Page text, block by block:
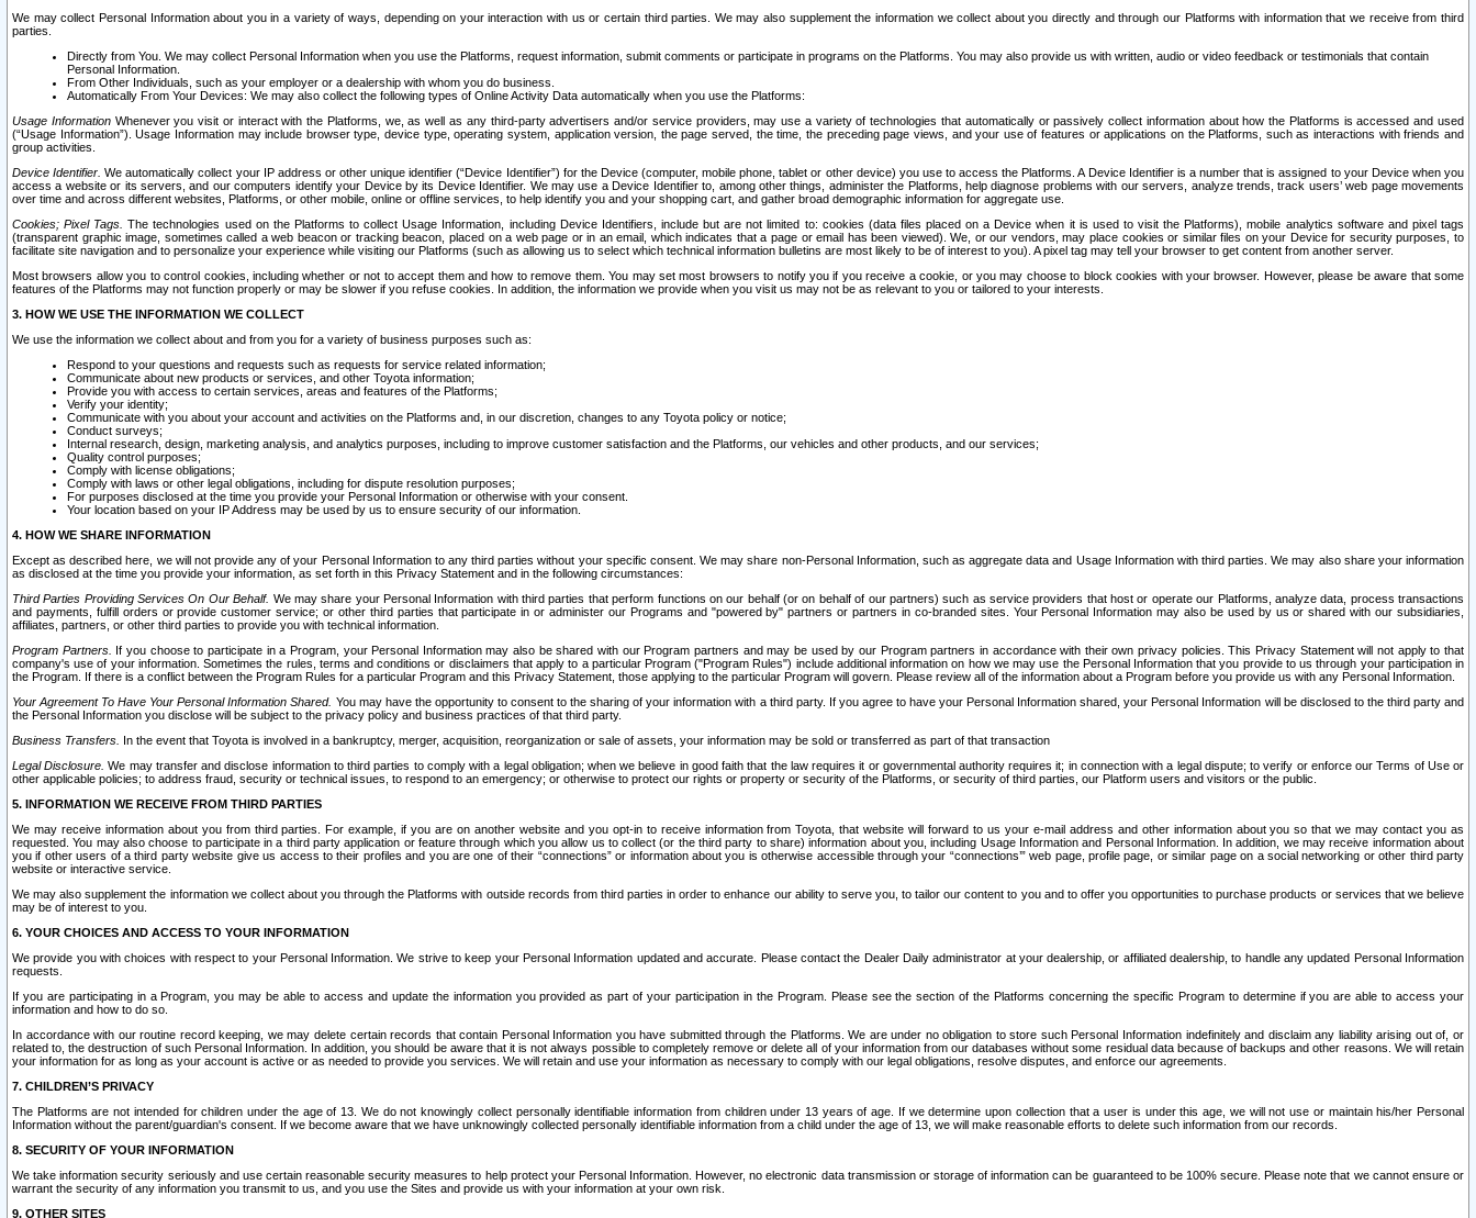
We may collect Personal Information about you in a variety of ways, depending on your interaction with us or certain third parties. We may also supplement the information we collect about you directly and through our Platforms with information that we receive from third
parties.
Directly from You. We may collect Personal Information when you use the Platforms, request information, submit comments or participate in programs on the Platforms. You may also provide us with written, audio or video feedback or testimonials that contain
Personal Information.
From Other Individuals, such as your employer or a dealership with whom you do business.
Automatically From Your Devices: We may also collect the following types of Online Activity Data automatically when you use the Platforms:
Usage InformationWhenever you visit or interact with the Platforms, we, as well as any third-party advertisers and/or service providers, may use a variety of technologies that automatically or passively collect information about how the Platforms is accessed and used
(“Usage Information”). Usage Information may include browser type, device type, operating system, application version, the page served, the time, the preceding page views, and your use of features or applications on the Platforms, such as interactions with friends and
group activities.
Device Identifier. We automatically collect your IP address or other unique identifier (“Device Identifier”) for the Device (computer, mobile phone, tablet or other device) you use to access the Platforms. A Device Identifier is a number that is assigned to your Device when you
access a website or its servers, and our computers identify your Device by its Device Identifier. We may use a Device Identifier to, among other things, administer the Platforms, help diagnose problems with our servers, analyze trends, track users’ web page movements
over time and across different websites, Platforms, or other mobile, online or offline services, to help identify you and your shopping cart, and gather broad demographic information for aggregate use.
Cookies; Pixel Tags. The technologies used on the Platforms to collect Usage Information, including Device Identifiers, include but are not limited to: cookies (data files placed on a Device when it is used to visit the Platforms), mobile analytics software and pixel tags
(transparent graphic image, sometimes called a web beacon or tracking beacon, placed on a web page or in an email, which indicates that a page or email has been viewed). We, or our vendors, may place cookies or similar files on your Device for security purposes, to
facilitate site navigation and to personalize your experience while visiting our Platforms (such as allowing us to select which technical information bulletins are most likely to be of interest to you). A pixel tag may tell your browser to get content from another server.
Most browsers allow you to control cookies, including whether or not to accept them and how to remove them. You may set most browsers to notify you if you receive a cookie, or you may choose to block cookies with your browser. However, please be aware that some
features of the Platforms may not function properly or may be slower if you refuse cookies. In addition, the information we provide when you visit us may not be as relevant to you or tailored to your interests.
3. HOW WE USE THE INFORMATION WE COLLECT
We use the information we collect about and from you for a variety of business purposes such as:
Respond to your questions and requests such as requests for service related information;
Communicate about new products or services, and other Toyota information;
Provide you with access to certain services, areas and features of the Platforms;
Verify your identity;
Communicate with you about your account and activities on the Platforms and, in our discretion, changes to any Toyota policy or notice;
Conduct surveys;
Internal research, design, marketing analysis, and analytics purposes, including to improve customer satisfaction and the Platforms, our vehicles and other products, and our services;
Quality control purposes;
Comply with license obligations;
Comply with laws or other legal obligations, including for dispute resolution purposes;
For purposes disclosed at the time you provide your Personal Information or otherwise with your consent.
Your location based on your IP Address may be used by us to ensure security of our information.
4. HOW WE SHARE INFORMATION
Except as described here, we will not provide any of your Personal Information to any third parties without your specific consent. We may share non-Personal Information, such as aggregate data and Usage Information with third parties. We may also share your information
as disclosed at the time you provide your information, as set forth in this Privacy Statement and in the following circumstances:
Third Parties Providing Services On Our Behalf. We may share your Personal Information with third parties that perform functions on our behalf (or on behalf of our partners) such as service providers that host or operate our Platforms, analyze data, process transactions
and payments, fulfill orders or provide customer service; or other third parties that participate in or administer our Programs and "powered by" partners or partners in co-branded sites. Your Personal Information may also be used by us or shared with our subsidiaries,
affiliates, partners, or other third parties to provide you with technical information.
Program Partners. If you choose to participate in a Program, your Personal Information may also be shared with our Program partners and may be used by our Program partners in accordance with their own privacy policies. This Privacy Statement will not apply to that
company's use of your information. Sometimes the rules, terms and conditions or disclaimers that apply to a particular Program ("Program Rules") include additional information on how we may use the Personal Information that you provide to us through your participation in
the Program. If there is a conflict between the Program Rules for a particular Program and this Privacy Statement, those applying to the particular Program will govern. Please review all of the information about a Program before you provide us with any Personal Information.
Your Agreement To Have Your Personal Information Shared. You may have the opportunity to consent to the sharing of your information with a third party. If you agree to have your Personal Information shared, your Personal Information will be disclosed to the third party and
the Personal Information you disclose will be subject to the privacy policy and business practices of that third party.
Business Transfers. In the event that Toyota is involved in a bankruptcy, merger, acquisition, reorganization or sale of assets, your information may be sold or transferred as part of that transaction
Legal Disclosure. We may transfer and disclose information to third parties to comply with a legal obligation; when we believe in good faith that the law requires it or governmental authority requires it; in connection with a legal dispute; to verify or enforce our Terms of Use or
other applicable policies; to address fraud, security or technical issues, to respond to an emergency; or otherwise to protect our rights or property or security of the Platforms, or security of third parties, our Platform users and visitors or the public.
5. INFORMATION WE RECEIVE FROM THIRD PARTIES
We may receive information about you from third parties. For example, if you are on another website and you opt-in to receive information from Toyota, that website will forward to us your e-mail address and other information about you so that we may contact you as
requested. You may also choose to participate in a third party application or feature through which you allow us to collect (or the third party to share) information about you, including Usage Information and Personal Information. In addition, we may receive information about
you if other users of a third party website give us access to their profiles and you are one of their “connections” or information about you is otherwise accessible through your “connections’” web page, profile page, or similar page on a social networking or other third party
website or interactive service.
We may also supplement the information we collect about you through the Platforms with outside records from third parties in order to enhance our ability to serve you, to tailor our content to you and to offer you opportunities to purchase products or services that we believe
may be of interest to you.
6. YOUR CHOICES AND ACCESS TO YOUR INFORMATION
We provide you with choices with respect to your Personal Information. We strive to keep your Personal Information updated and accurate. Please contact the Dealer Daily administrator at your dealership, or affiliated dealership, to handle any updated Personal Information
requests.
If you are participating in a Program, you may be able to access and update the information you provided as part of your participation in the Program. Please see the section of the Platforms concerning the specific Program to determine if you are able to access your
information and how to do so.
In accordance with our routine record keeping, we may delete certain records that contain Personal Information you have submitted through the Platforms. We are under no obligation to store such Personal Information indefinitely and disclaim any liability arising out of, or
related to, the destruction of such Personal Information. In addition, you should be aware that it is not always possible to completely remove or delete all of your information from our databases without some residual data because of backups and other reasons. We will retain
your information for as long as your account is active or as needed to provide you services. We will retain and use your information as necessary to comply with our legal obligations, resolve disputes, and enforce our agreements.
7. CHILDREN’S PRIVACY
The Platforms are not intended for children under the age of 13. We do not knowingly collect personally identifiable information from children under 13 years of age. If we determine upon collection that a user is under this age, we will not use or maintain his/her Personal
Information without the parent/guardian's consent. If we become aware that we have unknowingly collected personally identifiable information from a child under the age of 13, we will make reasonable efforts to delete such information from our records.
8. SECURITY OF YOUR INFORMATION
We take information security seriously and use certain reasonable security measures to help protect your Personal Information. However, no electronic data transmission or storage of information can be guaranteed to be 100% secure. Please note that we cannot ensure or
warrant the security of any information you transmit to us, and you use the Sites and provide us with your information at your own risk.
9. OTHER SITES